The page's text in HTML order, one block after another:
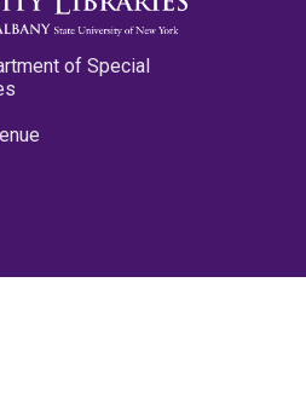
of Special